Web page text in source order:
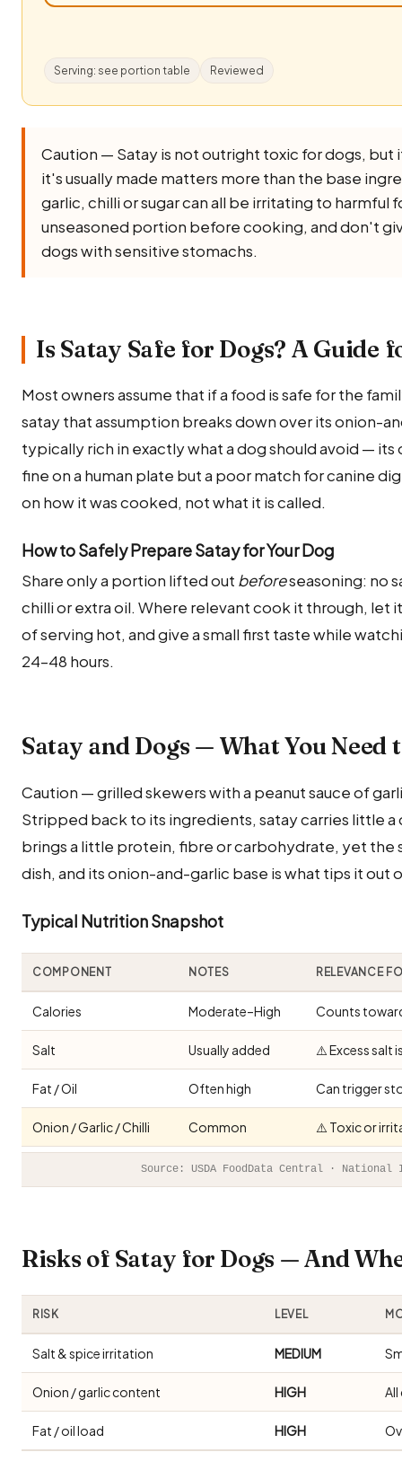
Serving: see portion table Reviewed
Caution — Satay is not outright toxic for dogs, but
it's usually made matters more than the base
garlic, chilli or sugar can all be irritating to harmful
unseasoned portion before cooking, and don't
dogs with sensitive stomachs.
Is Satay Safe for Dogs? A Guide
Most owners assume that if a food is safe for the
satay that assumption breaks down over its onion-
typically rich in exactly what a dog should avoid —
fine on a human plate but a poor match for canine
on how it was cooked, not what it is called.
How to Safely Prepare Satay for Your Dog
Share only a portion lifted out beforeseasoning: no
chilli or extra oil. Where relevant cook it through, let
of serving hot, and give a small first taste while
24–48 hours.
Satay and Dogs — What You Need
Caution — grilled skewers with a peanut sauce of
Stripped back to its ingredients, satay carries little a
brings a little protein, fibre or carbohydrate, yet the
dish, and its onion-and-garlic base is what tips it out
Typical Nutrition Snapshot
COMPONENT NOTES RELEVANCE
Calories Moderate–High Counts
Salt Usually added ⚠️ Excess salt
Fat / Oil Often high Can trigger
Onion / Garlic / Chilli Common ⚠️ Toxic or
Source: USDA FoodData Central ·
Risks of Satay for Dogs — And
RISK LEVEL
Salt & spice irritation MEDIUM
Onion / garlic content HIGH
Fat / oil load HIGH